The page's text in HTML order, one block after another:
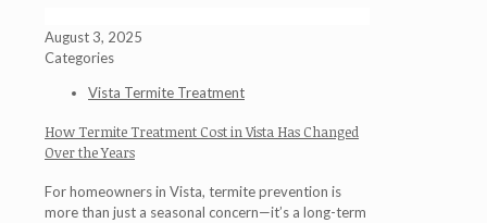
August 3, 2025
Categories
Vista Termite Treatment
How Termite Treatment Cost in Vista Has Changed
Over the Years
For homeowners in Vista, termite prevention is
more than just a seasonal concern—it’s a long-term